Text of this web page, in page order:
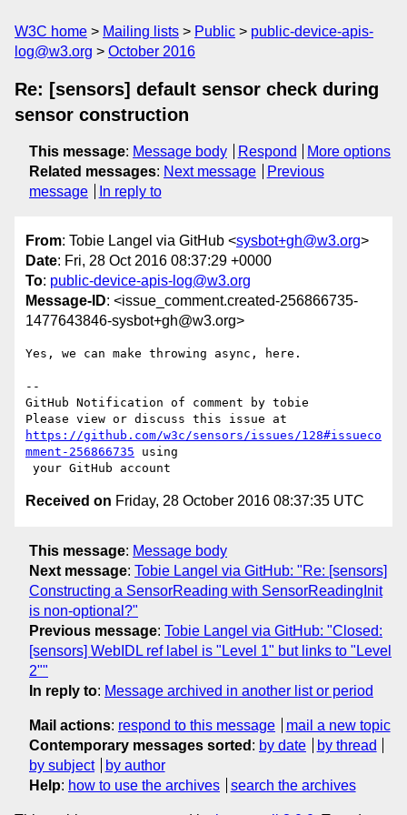
W3C home Mailing lists Public
public-device-apis-
log@w3.org
October 2016
Re: [sensors] default sensor check during
sensor construction
This message: Message body Respond
More options
Related messages: Next message
Previous
message
In reply to
From: Tobie Langel via GitHub <sysbot+gh@w3.org>
Date: Fri, 28 Oct 2016 08:37:29 +0000
To: public-device-apis-log@w3.org
Message-ID: <issue_comment.created-256866735-
1477643846-sysbot+gh@w3.org>
Yes, we can make throwing async, here.
--
GitHub Notification of comment by tobie
https://github.com/w3c/sensors/issues/128#issueco
mment-256866735 using
Received on Friday, 28 October 2016 08:37:35 UTC
This message: Message body
Next message: Tobie Langel via GitHub: "Re: [sensors]
Constructing a SensorReading with SensorReadingInit
is non-optional?"
Previous message: Tobie Langel via GitHub: "Closed:
[sensors] WebIDL ref label is "Level 1" but links to "Level
2""
In reply to: Message archived in another list or period
Mail actions: respond to this message
mail a new topic
Contemporary messages sorted : by date
by thread
by subject
by author
Help: how to use the archives search the archives